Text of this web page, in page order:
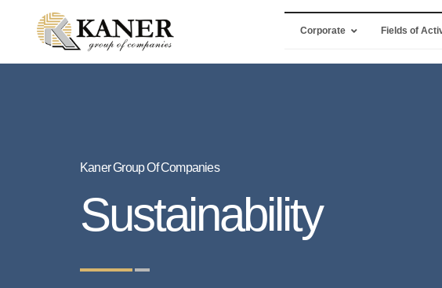
Corporate Fields of
Kaner Group Of Companies
Sustainability